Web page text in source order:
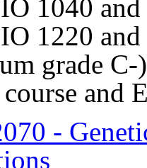
1040
1220
grade C-
and
-